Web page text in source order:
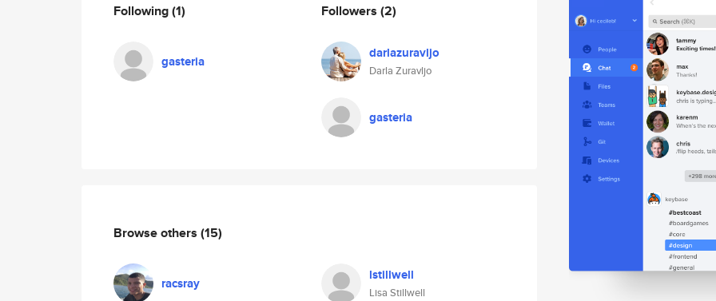
Following(1)
gasteria
Followers (2)
darlazuravljo
Darla Zuravljo
gasteria
Browse others (15)
racsray lstillwell
Lisa Stillwell